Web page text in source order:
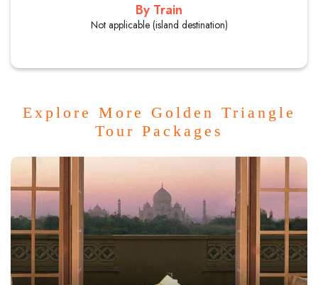
By Train
Not applicable (island destination)
Explore More Golden Triangle
Tour Packages